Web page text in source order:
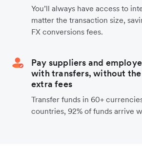
You’ll always have access to
matter the transaction size,
FX conversions fees.
Pay suppliers and
with transfers, without
extra fees
Transfer funds in 60+
countries, 92% of funds arrive